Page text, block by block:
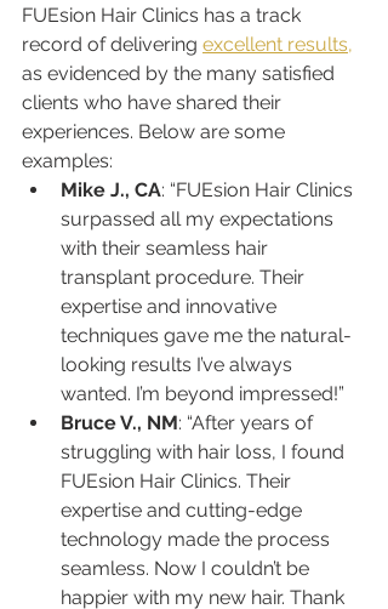
FUEsion Hair Clinics has a track
record of delivering excellent results,
as evidenced by the many satisfied
clients who have shared their
experiences. Below are some
examples:
Mike J., CA: “FUEsion Hair Clinics
surpassed all my expectations
with their seamless hair
transplant procedure. Their
expertise and innovative
techniques gave me the natural-
looking results I’ve always
wanted. I’m beyond impressed!”
Bruce V., NM: “After years of
struggling with hair loss, I found
FUEsion Hair Clinics. Their
expertise and cutting-edge
technology made the process
seamless. Now I couldn’t be
happier with my new hair. Thank